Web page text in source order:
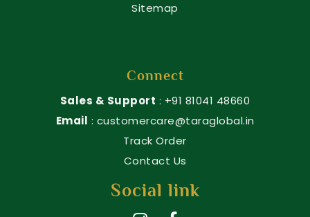
Sitemap
Connect
Sales & Support : +91 81041 48660
Email : customercare@taraglobal.in
Track Order
Contact Us
Social link